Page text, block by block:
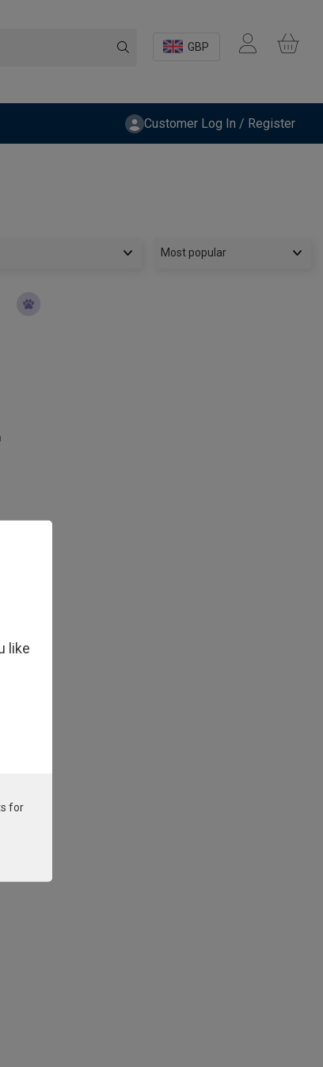
GBP
Customer Log In / Register
like
for